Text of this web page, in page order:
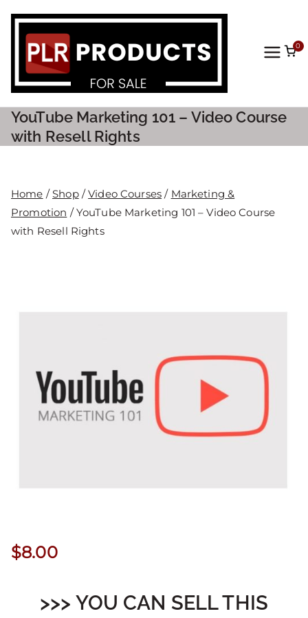
Prod
ucts
Sale
0
YouTube Marketing 101 – Video Course
with Resell Rights
Home /Shop/Video Courses / Marketing &
Promotion / YouTube Marketing 101 – Video Course
with Resell Rights
$8.00
>>> YOU CAN SELL THIS